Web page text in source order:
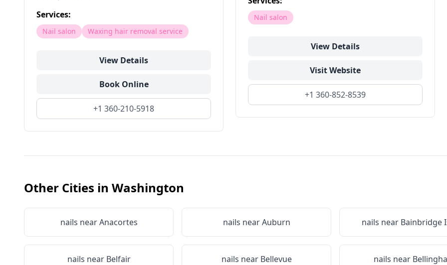
Services:
Nail salon Waxing hair removal service
View Details
Book Online
+1 360-210-5918
Nail salon
View Details
Visit Website
+1 360-852-8539
Other Cities in Washington
nails nearAnacortes nails nearAuburn nails near Bainbridge
nails near Belfair nails near Bellevue nails near